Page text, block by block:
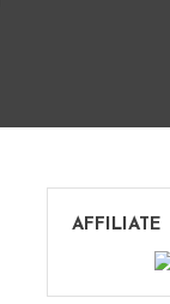
AFFILIATE